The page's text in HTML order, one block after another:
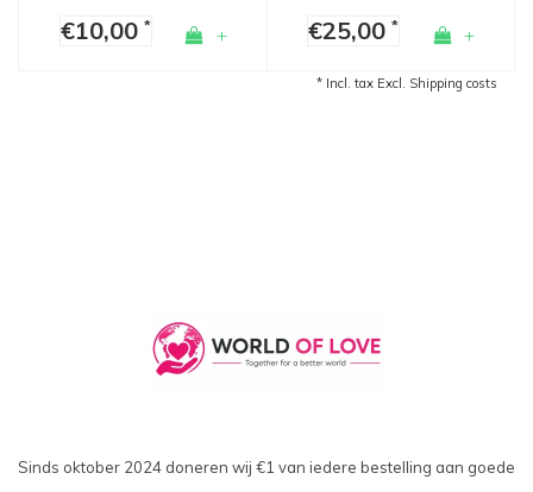
€10,00 * + €25,00* +
* Incl. tax Excl. Shipping costs
Sinds oktober 2024 doneren wij €1 van iedere bestelling aan goede